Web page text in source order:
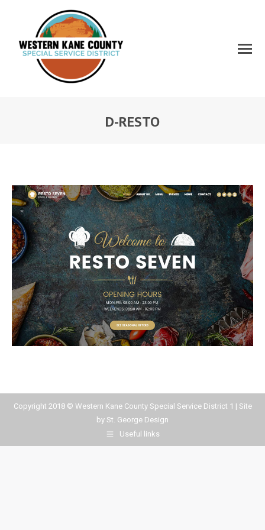
D-RESTO
Copyright 2018 © Western Kane County Special Service District 1 | Site
by St. George Design
Useful links